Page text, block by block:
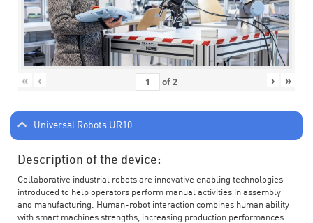
« ‹ of2 › »
Universal Robots UR10
Description of the device:
Collaborative industrial robots are innovative enabling technologies
introduced to help operators perform manual activities in assembly
and manufacturing. Human-robot interaction combines human ability
with smart machines strengths, increasing production performances.